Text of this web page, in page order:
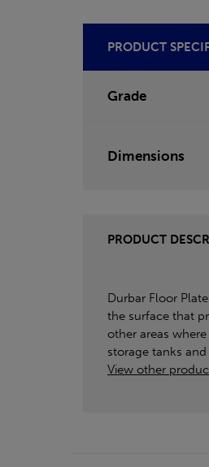
PRODUCT
Grade
Dimensions
PRODUCT
Durbar Floor
the surface that
other areas
storage tanks
View other